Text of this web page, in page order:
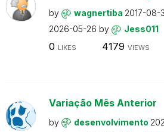
by wagnertiba 2017-08-
2026-05-26 by Jess011
0 LIKES 4179 VIEWS
Variação Mês Anterior
by desenvolvimento